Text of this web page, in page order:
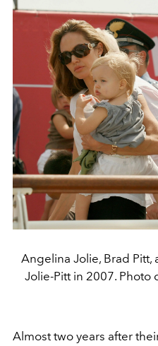
Angelina Jolie, Brad
Jolie-Pitt in 2007. Photo
Almost two years after